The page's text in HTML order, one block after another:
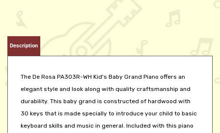
Description
elegant style and look along with quality craftsmanship and
durability. This baby grand is constructed of hardwood with
30 keys that is made specially to introduce your child to basic
keyboard skills and music in general. Included with this piano
is a mini piano bench and a color-coordinated strip that fits